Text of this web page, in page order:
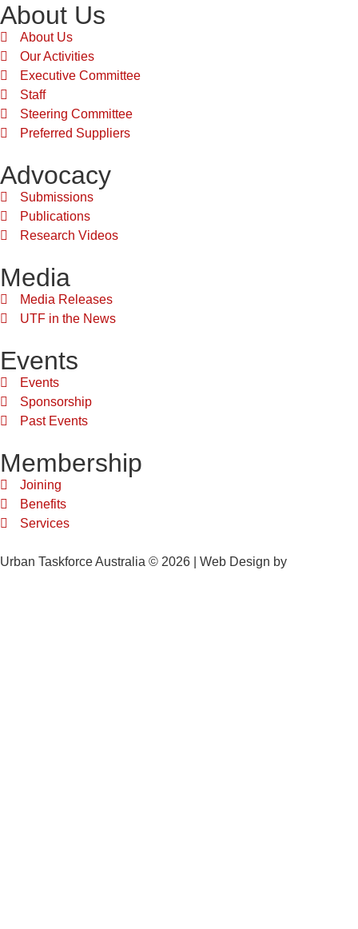
About Us
About Us
Our Activities
Executive Committee
Staff
Steering Committee
Preferred Suppliers
Advocacy
Submissions
Publications
Research Videos
Media
Media Releases
UTF in the News
Events
Events
Sponsorship
Past Events
Membership
Joining
Benefits
Services
Urban Taskforce Australia © 2026 | Web Design by